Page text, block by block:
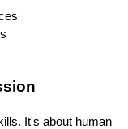
It's about human